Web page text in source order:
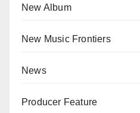
New Album
New Music Frontiers
News
Producer Feature